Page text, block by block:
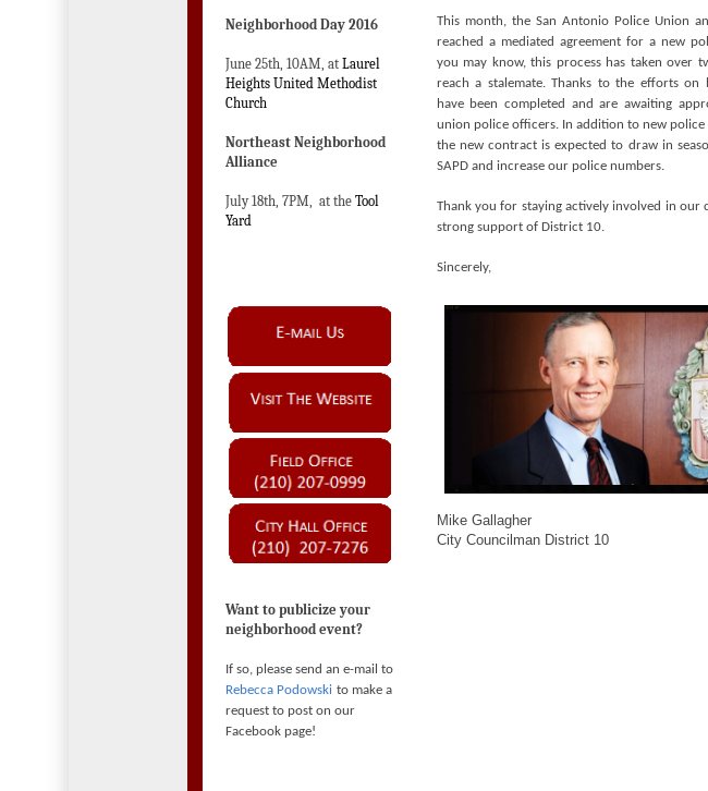
Neighborhood Day 2016
June 25th, 10AM, at Laurel
Heights United Methodist
Church
Northeast Neighborhood
Alliance
July 18th, 7PM, at the Tool
Yard
Want to publicize your
neighborhood event?
If so, please send an e-mail to
Rebecca Podowski to make a
request to post on our
Facebook page!
This month, the San Antonio Police Union
reached a mediated agreement for a new
you may know, this process has taken over
reach a stalemate. Thanks to the efforts on
have been completed and are awaiting
union police officers. In addition to new
the new contract is expected to draw in
SAPD and increase our police numbers.
Thank you for staying actively involved in
strong support of District 10.
Sincerely,
Mike Gallagher
City Councilman District 10